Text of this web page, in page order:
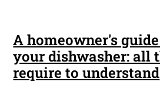
A homeowner's
your dishwasher: all
require to understand